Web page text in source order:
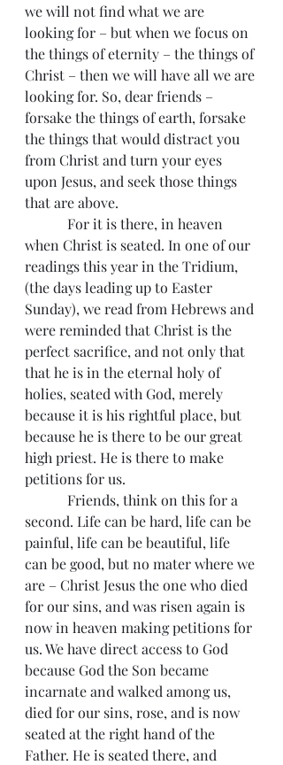
we will not find what we are
looking for – but when we focus on
the things of eternity – the things of
Christ – then we will have all we are
looking for. So, dear friends –
forsake the things of earth, forsake
the things that would distract you
from Christ and turn your eyes
upon Jesus, and seek those things
that are above.
when Christ is seated. In one of our
readings this year in the Tridium,
(the days leading up to Easter
Sunday), we read from Hebrews and
were reminded that Christ is the
perfect sacrifice, and not only that
that he is in the eternal holy of
holies, seated with God, merely
because it is his rightful place, but
because he is there to be our great
high priest. He is there to make
petitions for us.
second. Life can be hard, life can be
painful, life can be beautiful, life
can be good, but no mater where we
are – Christ Jesus the one who died
for our sins, and was risen again is
now in heaven making petitions for
us. We have direct access to God
because God the Son became
incarnate and walked among us,
died for our sins, rose, and is now
seated at the right hand of the
Father. He is seated there, and